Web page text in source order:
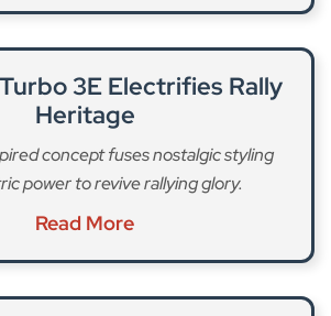
3E Electrifies Rally
Heritage
concept fuses nostalgic styling
power to revive rallying glory.
Read More